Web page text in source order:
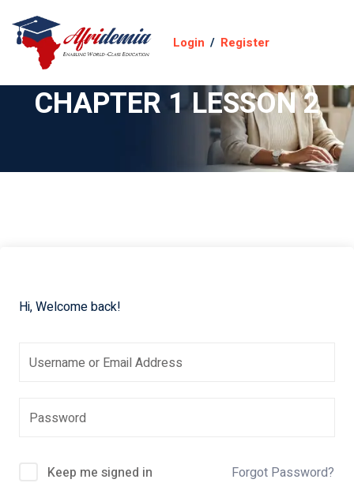
Login / Register
CHAPTER 1 LESSON 2
Hi, Welcome back!
Keep me signed in Forgot Password?